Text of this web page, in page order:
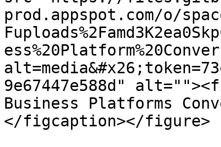
prod.appspot.com/o/
9e67447e588d"
Business Platforms
</figcaption></figure>